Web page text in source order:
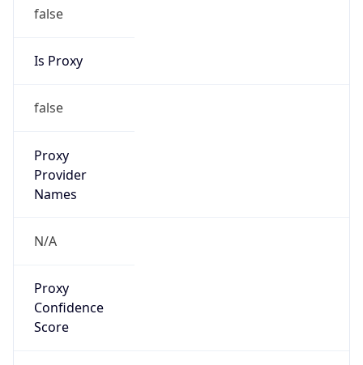
false
Is Proxy
false
Proxy
Provider
Names
N/A
Proxy
Confidence
Score